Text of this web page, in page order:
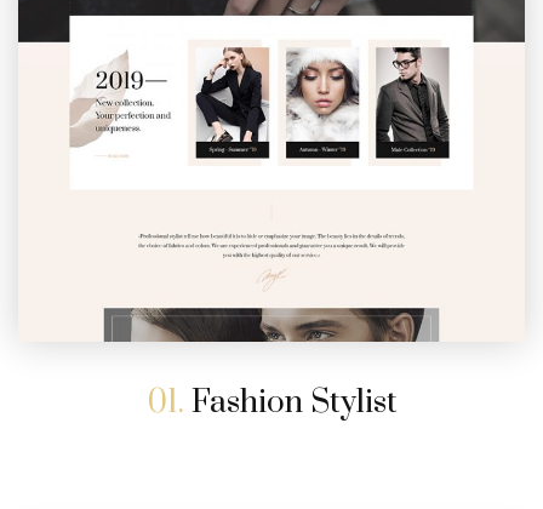
01. Fashion Stylist